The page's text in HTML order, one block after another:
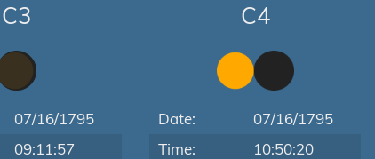
C3
07/16/1795
09:11:57
C4
Date:
07/16/1795
Time:
10:50:20